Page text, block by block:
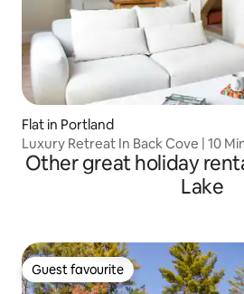
Flat in Portland
Luxury Retreat In Back Cove | 10
Other great holiday
Lake
Guest favourite
Guest favourite